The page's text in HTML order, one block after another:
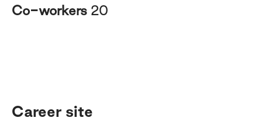
Co-workers 20
Career site